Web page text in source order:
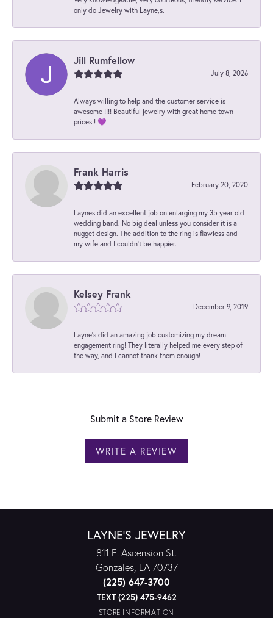
only do Jewelry with Layne,s.
Jill Rumfellow
July 8, 2026
Always willing to help and the customer service is
awesome !!!! Beautiful jewelry with great home town
prices ! 💜
Frank Harris
February 20, 2020
Laynes did an excellent job on enlarging my 35 year old
wedding band. No big deal unless you consider it is a
nugget design. The addition to the ring is flawless and
my wife and I couldn't be happier.
Kelsey Frank
December 9, 2019
Layne's did an amazing job customizing my dream
engagement ring! They literally helped me every step of
the way, and I cannot thank them enough!
Submit a Store Review
WRITE A REVIEW
LAYNE'S JEWELRY
811 E. Ascension St.
Gonzales, LA 70737
(225) 647-3700
TEXT (225) 475-9462
STORE INFORMATION